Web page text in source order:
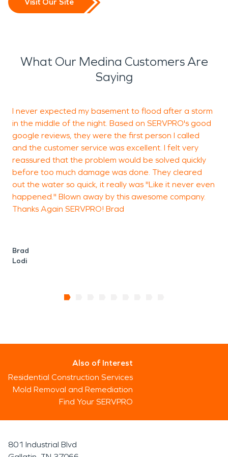
What Our Medina Customers Are
Saying
I never expected my basement to flood after a storm
in the middle of the night. Based on SERVPRO's good
google reviews, they were the first person I called
and the customer service was excellent. I felt very
reassured that the problem would be solved quickly
before too much damage was done. They cleared
out the water so quick, it really was "Like it never even
happened." Blown away by this awesome company.
Thanks Again SERVPRO! Brad
Brad
Lodi
Also of Interest
Residential Construction Services
Mold Removal and Remediation
Find Your SERVPRO
801 Industrial Blvd